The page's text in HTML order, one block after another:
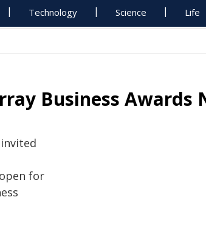
Technology Science Life
Business Awards
for